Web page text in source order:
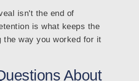
isn't the end of
is what keeps the
the way you worked for it
About